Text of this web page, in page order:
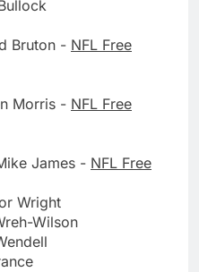
Bruton - NFL Free
Morris - NFL Free
James - NFL Free
Wright
Wilson